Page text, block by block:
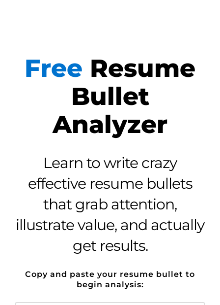
Free Resume
Bullet
Analyzer
Learn to write crazy
effective resume bullets
that grab attention,
illustrate value, and actually
get results.
Copy and paste your resume bullet to
begin analysis: